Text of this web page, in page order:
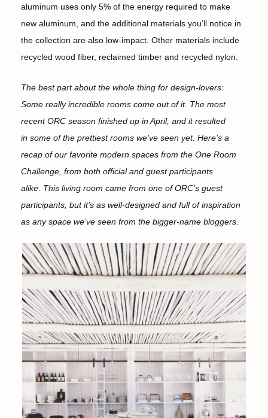
aluminum uses only 5% of the energy required to make
new aluminum, and the additional materials you’ll notice in
the collection are also low-impact. Other materials include
recycled wood fiber, reclaimed timber and recycled nylon.
The best part about the whole thing for design-lovers:
Some really incredible rooms come out of it. The most
recent ORC season finished up in April, and it resulted
in some of the prettiest rooms we’ve seen yet. Here’s a
recap of our favorite modern spaces from the One Room
Challenge, from both official and guest participants
alike. This living room came from one of ORC’s guest
participants, but it’s as well-designed and full of inspiration
as any space we’ve seen from the bigger-name bloggers.